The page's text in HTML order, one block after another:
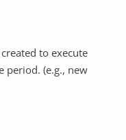
to execute
period. (e.g., new